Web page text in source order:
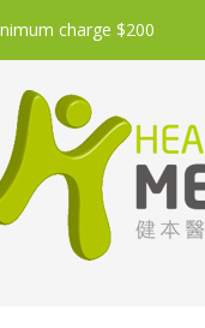
charge $200